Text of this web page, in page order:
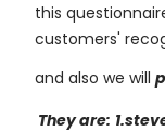
this
customers'
and also we will
They are: